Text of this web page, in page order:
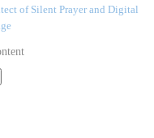
of Silent Prayer and Digital